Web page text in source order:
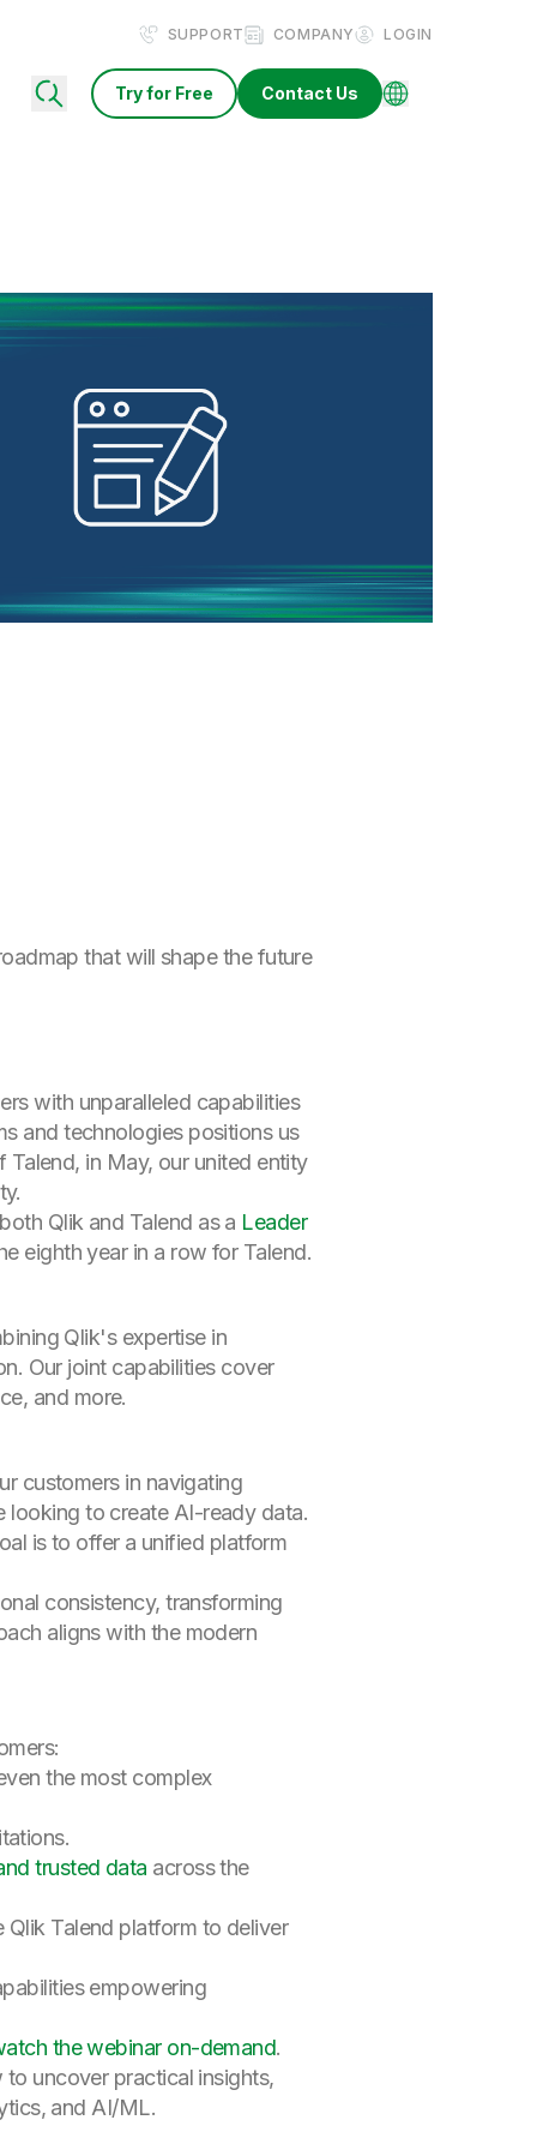
SUPPORT COMPANY LOGIN
Try for Free Contact Us
that will shape the future
with unparalleled capabilities
and technologies positions us
Talend, in May, our united entity
Qlik and Talend as a Leader
eighth year in a row for Talend.
Qlik's expertise in
Our joint capabilities cover
and more.
customers in navigating
looking to create AI-ready data.
is to offer a unified platform
consistency, transforming
aligns with the modern
the most complex
trusted data across the
Talend platform to deliver
empowering
the webinar on-demand.
to uncover practical insights,
and AI/ML.